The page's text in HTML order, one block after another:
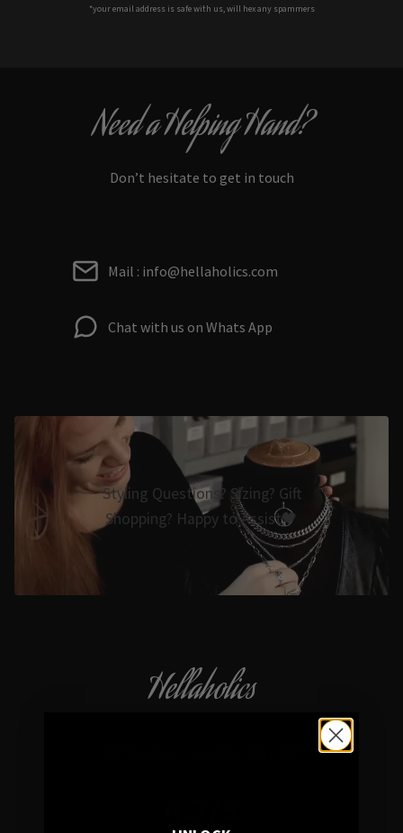
*your email address is safe with us, will hex any spammers
Need a Helping Hand?
Don’t hesitate to get in touch
Mail : info@hellaholics.com
Chat with us on Whats App
Styling Questions? Sizing? Gift
Shopping? Happy to Assist🖤
Hellaholics